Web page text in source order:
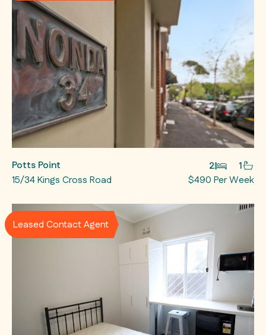
Potts Point 2
1
15/34 Kings Cross Road
$490 Per Week
Leased Contact Agent